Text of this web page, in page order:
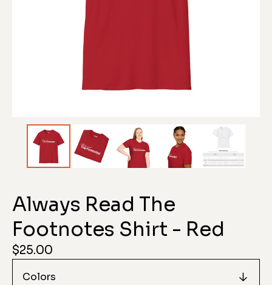
Always Read The
Footnotes Shirt - Red
$25.00